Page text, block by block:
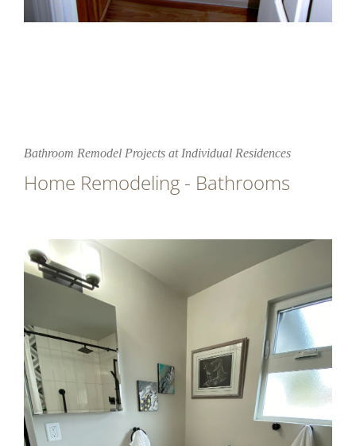
Bathroom Remodel Projects at Individual Residences
Home Remodeling - Bathrooms